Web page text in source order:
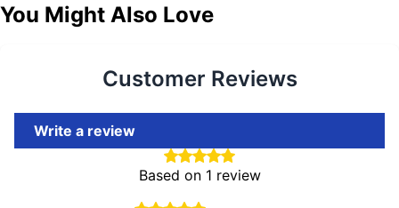
You Might Also Love
Customer Reviews
Based on 1 review
Write a review